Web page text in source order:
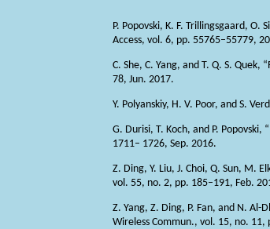
P. Popovski, K. F. Trillingsgaard,
Access, vol. 6, pp. 55765–55779,
C. She, C. Yang, and T. Q. S.
78, Jun. 2017.
Y. Polyanskiy, H. V. Poor, and S.
G. Durisi, T. Koch, and P.
1711– 1726, Sep. 2016.
Z. Ding, Y. Liu, J. Choi, Q. Sun, M.
vol. 55, no. 2, pp. 185–191, Feb.
Z. Yang, Z. Ding, P. Fan, and N.
Wireless Commun., vol. 15, no. 11,